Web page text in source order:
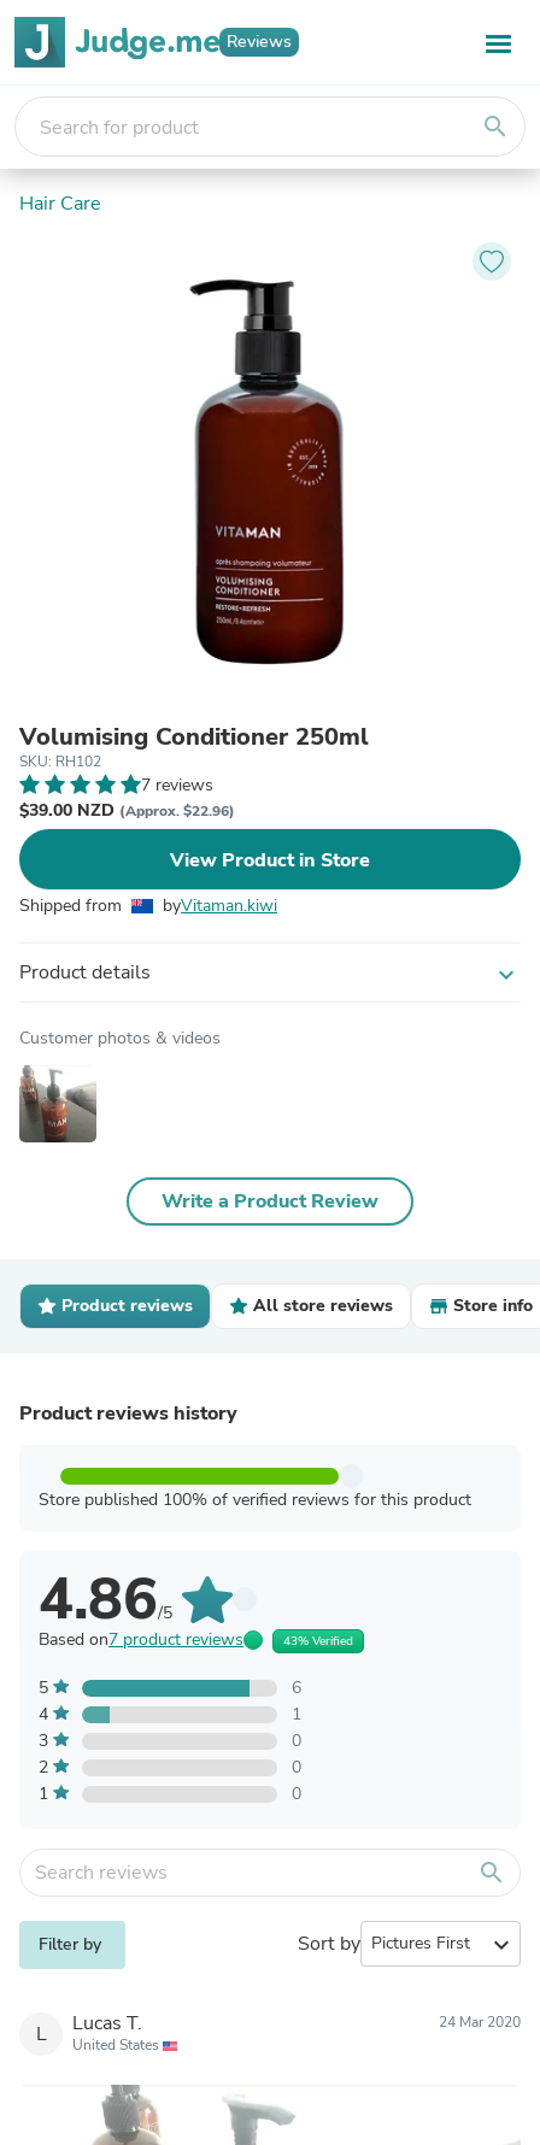
Reviews
search
Hair Care
Volumising Conditioner 250ml
SKU: RH102
7 reviews
$39.00 NZD (Approx. $22.96)
View Product in Store
Shipped from byVitaman.kiwi
Product details expand_more
Customer photos & videos
Write a Product Review
Product reviews All store reviews Store info
Product reviews history
Store published 100% of verified reviews for this product
4.86/5
Based on7 product reviews 43% Verified
5
6
4
1
3
0
2
0
1
0
search
Filter by Sort by expand_more
L Lucas T.
United States
24 Mar 2020